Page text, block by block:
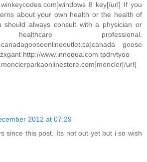
8 key[/url] If you
about your own health or the health of
should always consult with a physician or
professional.
goose
http://www.innoqua.com tpdrvtyoo
url]
2012 at 07:29
since this post. Its not out yet but i so wish